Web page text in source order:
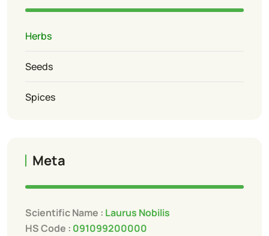
Herbs
Seeds
Spices
Meta
Scientific Name : Laurus Nobilis
HS Code : 091099200000